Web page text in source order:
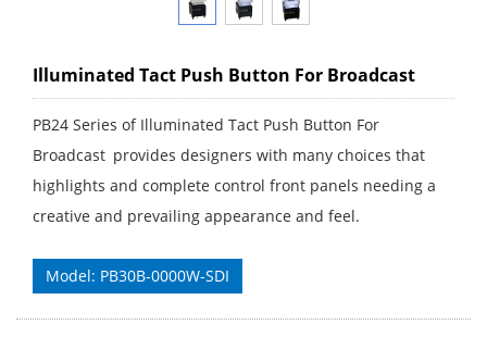
Illuminated Tact Push Button For Broadcast
PB24 Series of Illuminated Tact Push Button For
Broadcast provides designers with many choices that
highlights and complete control front panels needing a
creative and prevailing appearance and feel.
Model: PB30B-0000W-SDI